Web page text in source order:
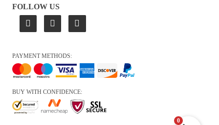
FOLLOW US
PAYMENT METHODS:
BUY WITH CONFIDENCE:
0